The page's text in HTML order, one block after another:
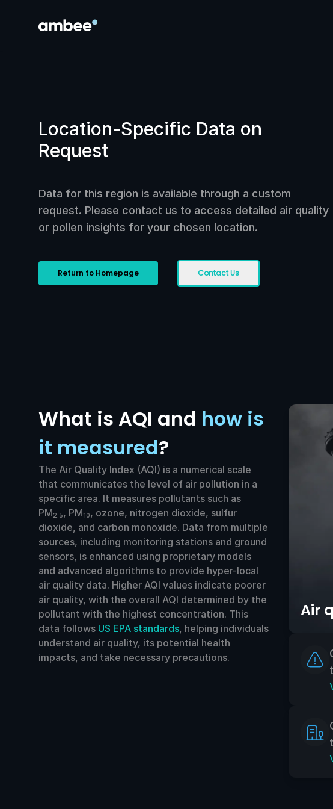
Location-Specific Data on
Request
Data for this region is available through a custom
request. Please contact us to access detailed air quality
or pollen insights for your chosen location.
Return to Homepage Contact Us
What is AQI and how is
it measured?
The Air Quality Index (AQI) is a numerical scale
that communicates the level of air pollution in a
specific area. It measures pollutants such as
PM2.5, PM10, ozone, nitrogen dioxide, sulfur
dioxide, and carbon monoxide. Data from multiple
sources, including monitoring stations and ground
sensors, is enhanced using proprietary models
and advanced algorithms to provide hyper-local
air quality data. Higher AQI values indicate poorer
air quality, with the overall AQI determined by the
pollutant with the highest concentration. This
data follows US EPA standards, helping individuals
understand air quality, its potential health
impacts, and take necessary precautions.
Air